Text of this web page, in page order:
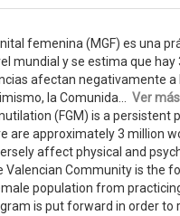
femenina (MGF) es una
mundial y se estima que
afectan negativamente
la Comunida... Ver más
(FGM) is a
are approximately 3 million
affect physical and
Valencian Community is the
population from
is put forward in order